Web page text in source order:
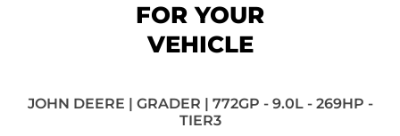
FOR YOUR
VEHICLE
JOHN DEERE | GRADER | 772GP - 9.0L - 269HP -
TIER3